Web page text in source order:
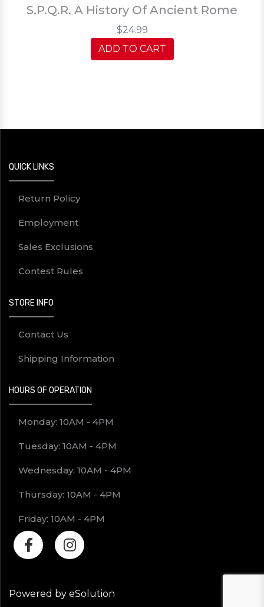
S.P.Q.R. A History Of Ancient Rome
$24.99
ADD TO CART
QUICK LINKS
Return Policy
Employment
Sales Exclusions
Contest Rules
STORE INFO
Contact Us
Shipping Information
HOURS OF OPERATION
Monday: 10AM - 4PM
Tuesday: 10AM - 4PM
Wednesday: 10AM - 4PM
Thursday: 10AM - 4PM
Friday: 10AM - 4PM
Powered by eSolution